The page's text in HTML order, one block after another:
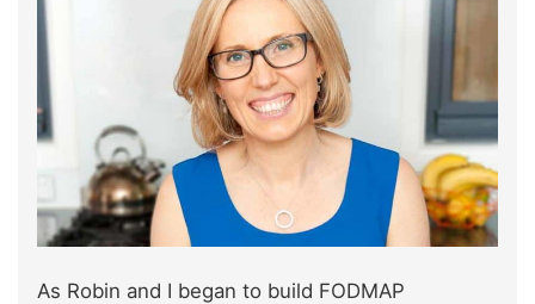
As Robin and I began to build FODMAP